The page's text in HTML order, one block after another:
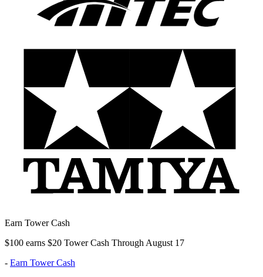
Earn Tower Cash
$100 earns $20 Tower Cash Through August 17
- Earn Tower Cash